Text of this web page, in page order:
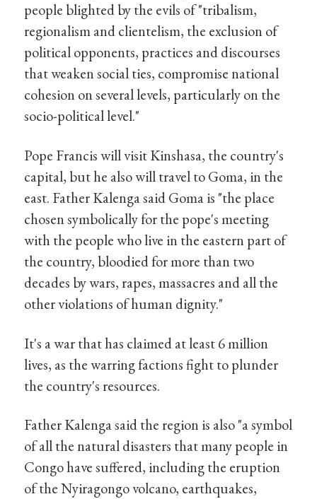
people blighted by the evils of "tribalism,
regionalism and clientelism, the exclusion of
political opponents, practices and discourses
that weaken social ties, compromise national
cohesion on several levels, particularly on the
socio-political level."
Pope Francis will visit Kinshasa, the country's
capital, but he also will travel to Goma, in the
east. Father Kalenga said Goma is "the place
chosen symbolically for the pope's meeting
with the people who live in the eastern part of
the country, bloodied for more than two
decades by wars, rapes, massacres and all the
other violations of human dignity."
It's a war that has claimed at least 6 million
lives, as the warring factions fight to plunder
the country's resources.
Father Kalenga said the region is also "a symbol
of all the natural disasters that many people in
Congo have suffered, including the eruption
of the Nyiragongo volcano, earthquakes,